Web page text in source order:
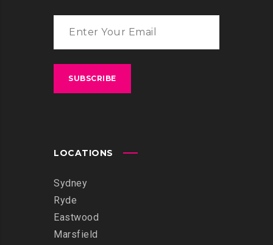
LOCATIONS
Sydney
Ryde
Eastwood
Marsfield